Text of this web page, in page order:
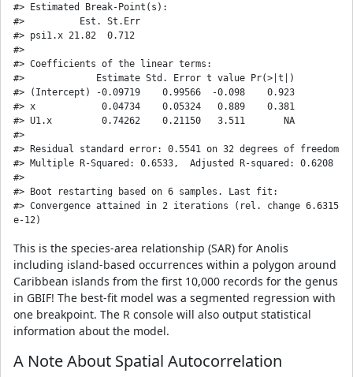
#> Estimated Break-Point(s):
#>          Est. St.Err
#> psi1.x 21.82  0.712
#>
#> Coefficients of the linear terms:
#>             Estimate Std. Error t value Pr(>|t|)
#> (Intercept) -0.09719    0.99566  -0.098    0.923
#> x            0.04734    0.05324   0.889    0.381
#> U1.x         0.74262    0.21150   3.511       NA
#>
#> Residual standard error: 0.5541 on 32 degrees of freedom
#> Multiple R-Squared: 0.6533,  Adjusted R-squared: 0.6208
#>
#> Boot restarting based on 6 samples. Last fit:
#> Convergence attained in 2 iterations (rel. change 6.6315
This is the species-area relationship (SAR) for Anolis
including island-based occurrences within a polygon around
Caribbean islands from the first 10,000 records for the genus
in GBIF! The best-fit model was a segmented regression with
one breakpoint. The R console will also output statistical
information about the model.
A Note About Spatial Autocorrelation